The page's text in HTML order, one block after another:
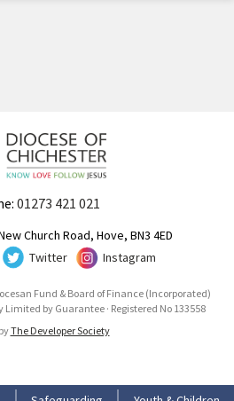
01273 421 021
Church Road, Hove, BN3 4ED
Twitter Instagram
Fund & Board of Finance (Incorporated)
Limited by Guarantee · Registered No 133558
The Developer Society